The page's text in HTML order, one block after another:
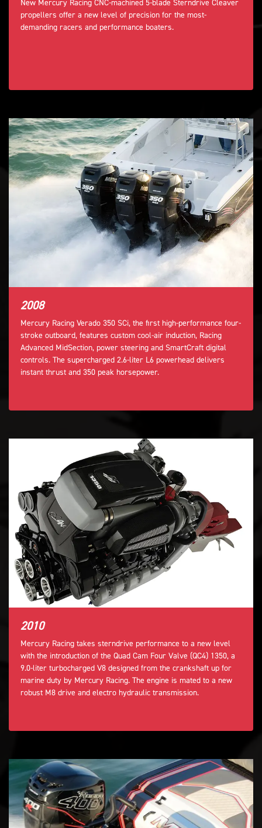
New Mercury Racing CNC-machined 5-blade Sterndrive Cleaver
propellers offer a new level of precision for the most-
demanding racers and performance boaters.
2008
Mercury Racing Verado 350 SCi, the first high-performance four-
stroke outboard, features custom cool-air induction, Racing
Advanced MidSection, power steering and SmartCraft digital
controls. The supercharged 2.6-liter L6 powerhead delivers
instant thrust and 350 peak horsepower.
2010
Mercury Racing takes sterndrive performance to a new level
with the introduction of the Quad Cam Four Valve (QC4) 1350, a
9.0-liter turbocharged V8 designed from the crankshaft up for
marine duty by Mercury Racing. The engine is mated to a new
robust M8 drive and electro hydraulic transmission.